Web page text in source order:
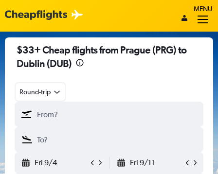
MENU
$33+ Cheap flights from Prague (PRG) to
Dublin (DUB)
Round-trip
Fri 9/4 Fri 9/11